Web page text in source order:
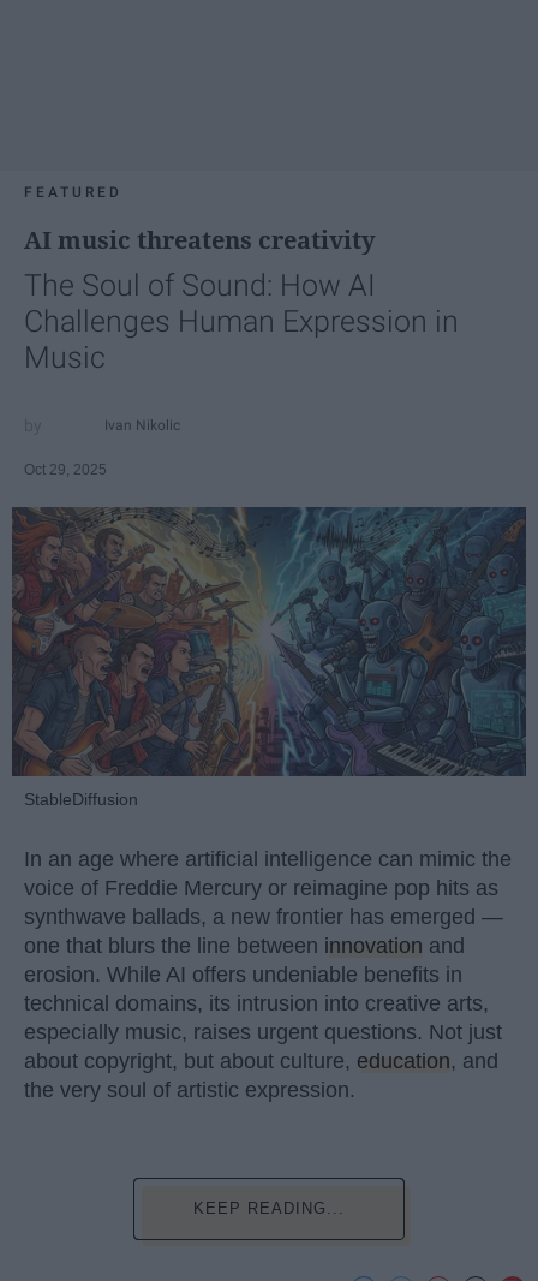
FEATURED
AI music threatens creativity
The Soul of Sound: How AI
Challenges Human Expression in
Music
Ivan Nikolic
Oct 29, 2025
StableDiffusion
In an age where artificial intelligence can mimic the
voice of Freddie Mercury or reimagine pop hits as
synthwave ballads, a new frontier has emerged —
one that blurs the line between innovation and
erosion. While AI offers undeniable benefits in
technical domains, its intrusion into creative arts,
especially music, raises urgent questions. Not just
about copyright, but about culture, education, and
the very soul of artistic expression.
KEEP READING...